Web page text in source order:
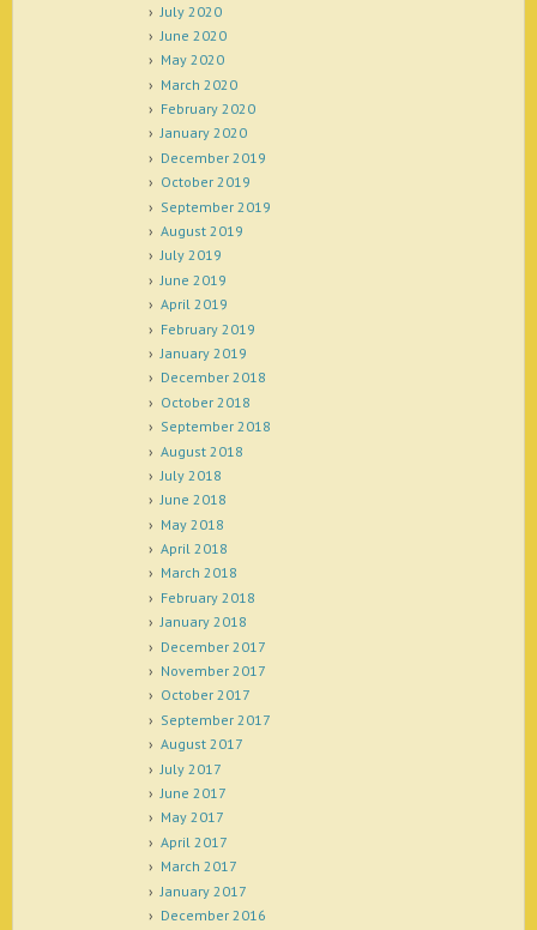
July 2020
June 2020
May 2020
March 2020
February 2020
January 2020
December 2019
October 2019
September 2019
August 2019
July 2019
June 2019
April 2019
February 2019
January 2019
December 2018
October 2018
September 2018
August 2018
July 2018
June 2018
May 2018
April 2018
March 2018
February 2018
January 2018
December 2017
November 2017
October 2017
September 2017
August 2017
July 2017
June 2017
May 2017
April 2017
March 2017
January 2017
December 2016